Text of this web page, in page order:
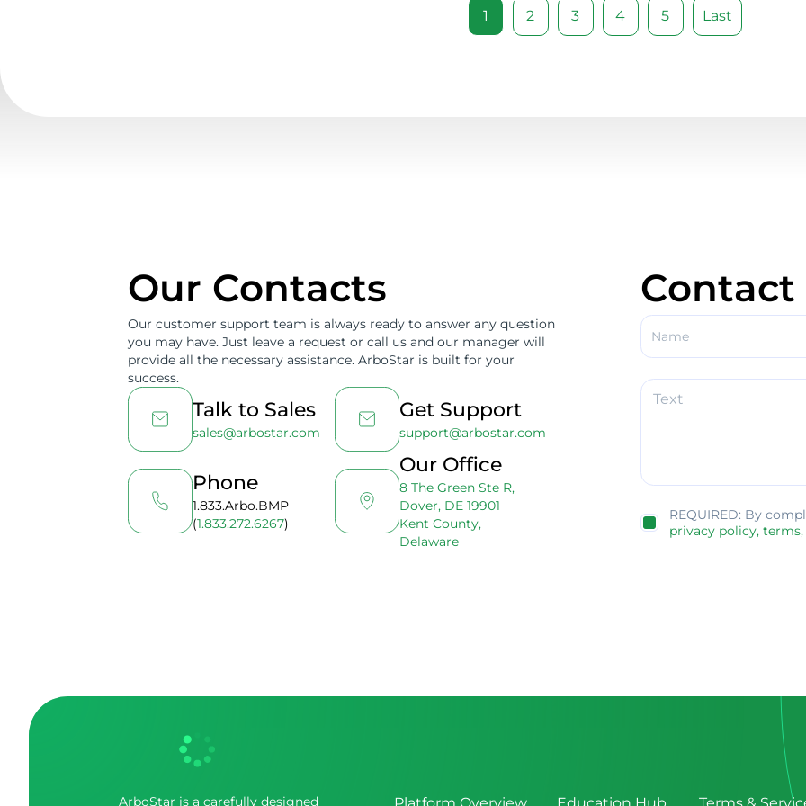
1 2 3 4 5 Last
Our Contacts
Our customer support team is always ready to answer any question
you may have. Just leave a request or call us and our manager will
provide all the necessary assistance. ArboStar is built for your
success.
Talk to Sales
sales@arbostar.com
Get Support
support@arbostar.com
Phone
1.833.Arbo.BMP
(1.833.272.6267)
Our Office
8 The Green Ste R,
Dover, DE 19901
Kent County,
Delaware
REQUIRED: By
privacy policy,
ArboStar is a carefully designed